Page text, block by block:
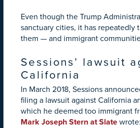
Even though the Trump
sanctuary cities, it has repeatedly
them — and immigrant
Sessions’ lawsuit
California
In March 2018, Sessions
filing a lawsuit against California
which he deemed too immigrant
Mark Joseph Stern at Slate wrote: